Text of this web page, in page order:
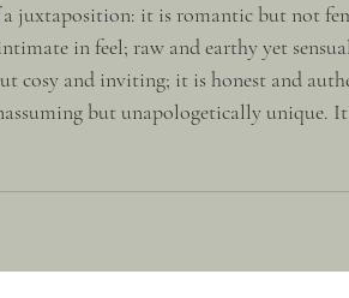
a juxtaposition: it is romantic but not
in feel; raw and earthy yet
cosy and inviting; it is honest and
but unapologetically unique.